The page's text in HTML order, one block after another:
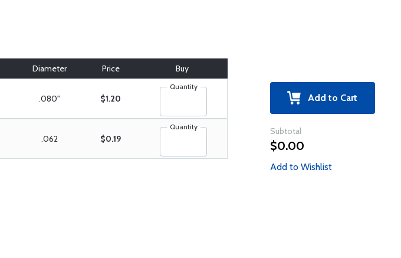
Diameter Price Buy
.080" $1.20
Quantity
.062 $0.19
Quantity
Add to Cart
Subtotal
$0.00
Add to Wishlist